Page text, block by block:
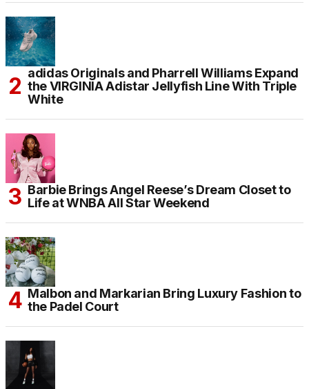
adidas Originals and Pharrell Williams Expand
the VIRGINIA Adistar Jellyfish Line With Triple
White
Barbie Brings Angel Reese’s Dream Closet to
Life at WNBA All Star Weekend
Malbon and Markarian Bring Luxury Fashion to
the Padel Court